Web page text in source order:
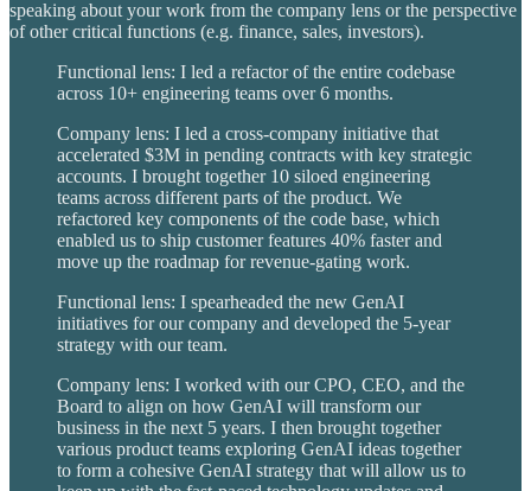
speaking about your work from the company lens or the perspective
of other critical functions (e.g. finance, sales, investors).
Functional lens: I led a refactor of the entire codebase
across 10+ engineering teams over 6 months.
Company lens: I led a cross-company initiative that
accelerated $3M in pending contracts with key strategic
accounts. I brought together 10 siloed engineering
teams across different parts of the product. We
refactored key components of the code base, which
enabled us to ship customer features 40% faster and
move up the roadmap for revenue-gating work.
Functional lens: I spearheaded the new GenAI
initiatives for our company and developed the 5-year
strategy with our team.
Company lens: I worked with our CPO, CEO, and the
Board to align on how GenAI will transform our
business in the next 5 years. I then brought together
various product teams exploring GenAI ideas together
to form a cohesive GenAI strategy that will allow us to